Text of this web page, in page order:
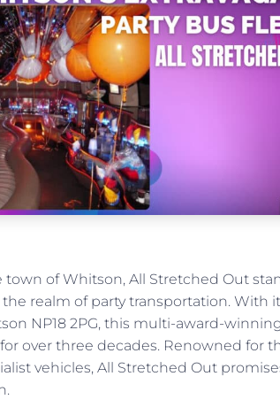
of Whitson, All Stretched Out
realm of party transportation. With
NP18 2PG, this multi-award-
over three decades. Renowned for
vehicles, All Stretched Out